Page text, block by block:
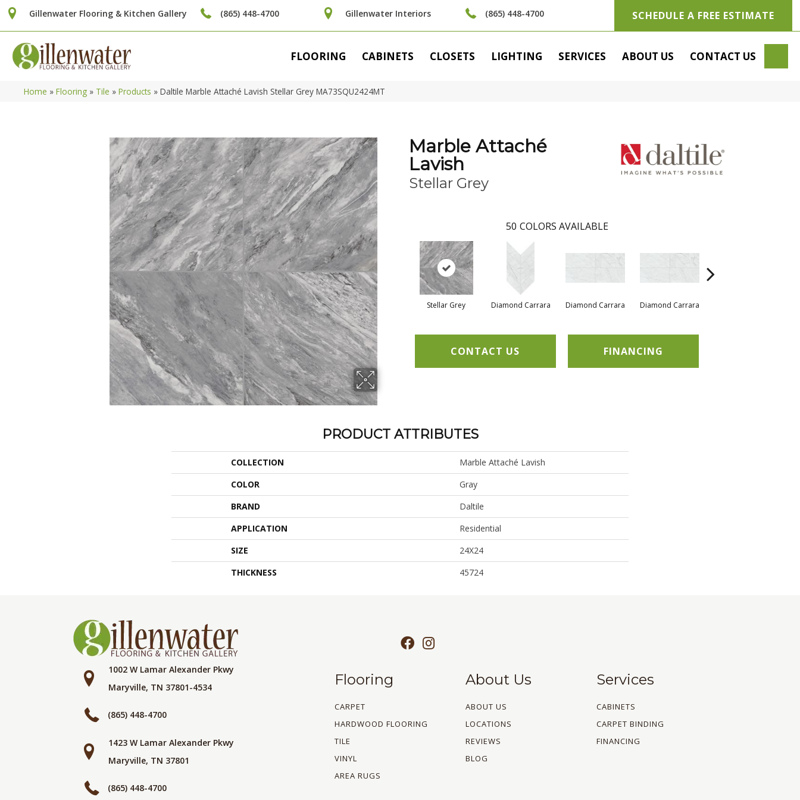
Gillenwater Flooring & Kitchen Gallery (865) 448-4700 Gillenwater Interiors (865) 448-4700 SCHEDULE A FREE ESTIMATE
FLOORING CABINETS CLOSETS LIGHTING SERVICES ABOUT US CONTACT US
Home » Flooring » Tile » Products » Daltile Marble Attaché Lavish Stellar Grey MA73SQU2424MT
Marble Attaché
Lavish
Stellar Grey
50 COLORS AVAILABLE
Stellar Grey Diamond Carrara Diamond Carrara Diamond Carrara
CONTACT US FINANCING
PRODUCT ATTRIBUTES
COLLECTION
Marble Attaché Lavish
COLOR
Gray
BRAND
Daltile
APPLICATION
Residential
SIZE
24X24
THICKNESS
45724
1002 W Lamar Alexander Pkwy
Maryville, TN 37801-4534
(865) 448-4700
1423 W Lamar Alexander Pkwy
Maryville, TN 37801
(865) 448-4700
Flooring
CARPET
HARDWOOD FLOORING
TILE
VINYL
AREA RUGS
About Us
ABOUT US
LOCATIONS
REVIEWS
BLOG
Services
CABINETS
CARPET BINDING
FINANCING